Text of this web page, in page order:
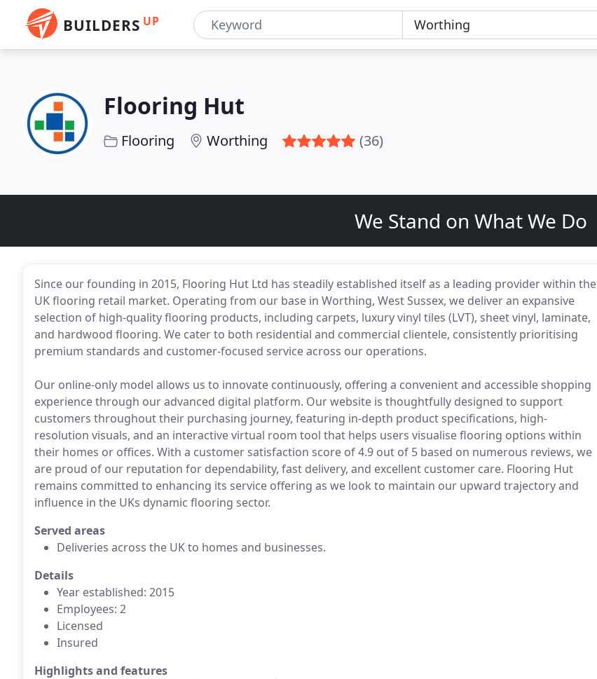
BUILDERS UP
Flooring Hut
Flooring Worthing (36)
We Stand on What We Do
Since our founding in 2015, Flooring Hut Ltd has steadily established itself as a leading provider within the
UK flooring retail market. Operating from our base in Worthing, West Sussex, we deliver an expansive
selection of high-quality flooring products, including carpets, luxury vinyl tiles (LVT), sheet vinyl, laminate,
and hardwood flooring. We cater to both residential and commercial clientele, consistently prioritising
premium standards and customer-focused service across our operations.
Our online-only model allows us to innovate continuously, offering a convenient and accessible shopping
experience through our advanced digital platform. Our website is thoughtfully designed to support
customers throughout their purchasing journey, featuring in-depth product specifications, high-
resolution visuals, and an interactive virtual room tool that helps users visualise flooring options within
their homes or offices. With a customer satisfaction score of 4.9 out of 5 based on numerous reviews, we
are proud of our reputation for dependability, fast delivery, and excellent customer care. Flooring Hut
remains committed to enhancing its service offering as we look to maintain our upward trajectory and
influence in the UKs dynamic flooring sector.
Served areas
Deliveries across the UK to homes and businesses.
Details
Year established: 2015
Employees: 2
Licensed
Insured
Highlights and features